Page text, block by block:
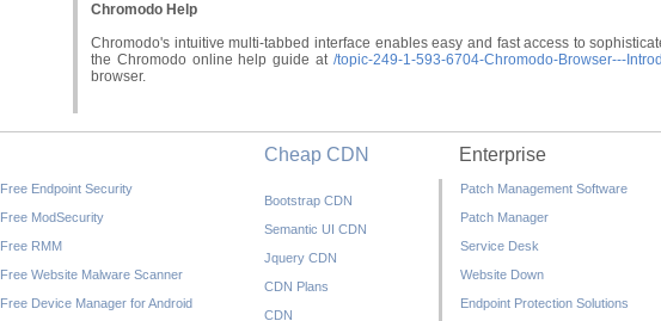
Chromodo Help
Chromodo's intuitive multi-tabbed interface enables easy and fast access to
the Chromodo online help guide at /topic-249-1-593-6704-Chromodo-Browser---
browser.
Free Endpoint Security
Free ModSecurity
Free RMM
Free Website Malware Scanner
Free Device Manager for Android
Cheap CDN
Bootstrap CDN
Semantic UI CDN
Jquery CDN
CDN Plans
CDN
Enterprise
Patch Management Software
Patch Manager
Service Desk
Website Down
Endpoint Protection Solutions